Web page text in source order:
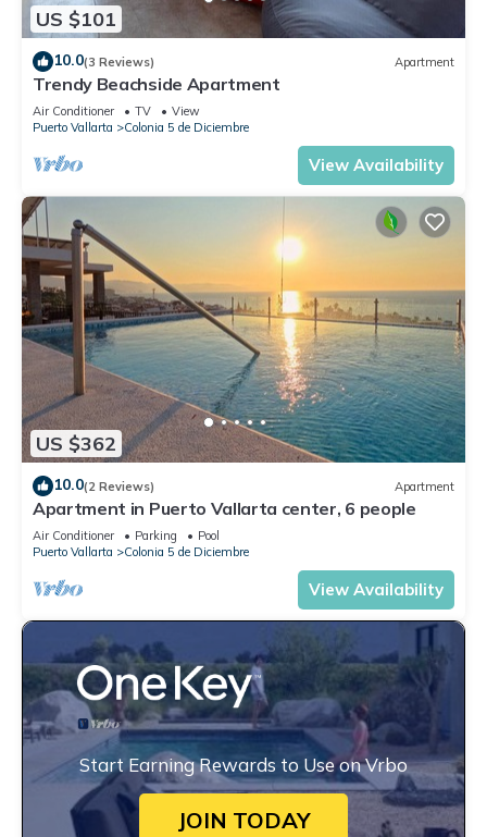
US $101
10.0(3 Reviews) Apartment
Trendy Beachside Apartment
Air Conditioner TV
View
Puerto Vallarta
Colonia 5 de Diciembre
View Availability
US $362
10.0(2 Reviews) Apartment
Apartment in Puerto Vallarta center, 6 people
Air Conditioner Parking
Pool
Puerto Vallarta
Colonia 5 de Diciembre
View Availability
Start Earning Rewards to Use on Vrbo
JOIN TODAY